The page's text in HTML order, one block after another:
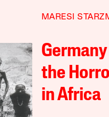
MARESI
the
in Africa